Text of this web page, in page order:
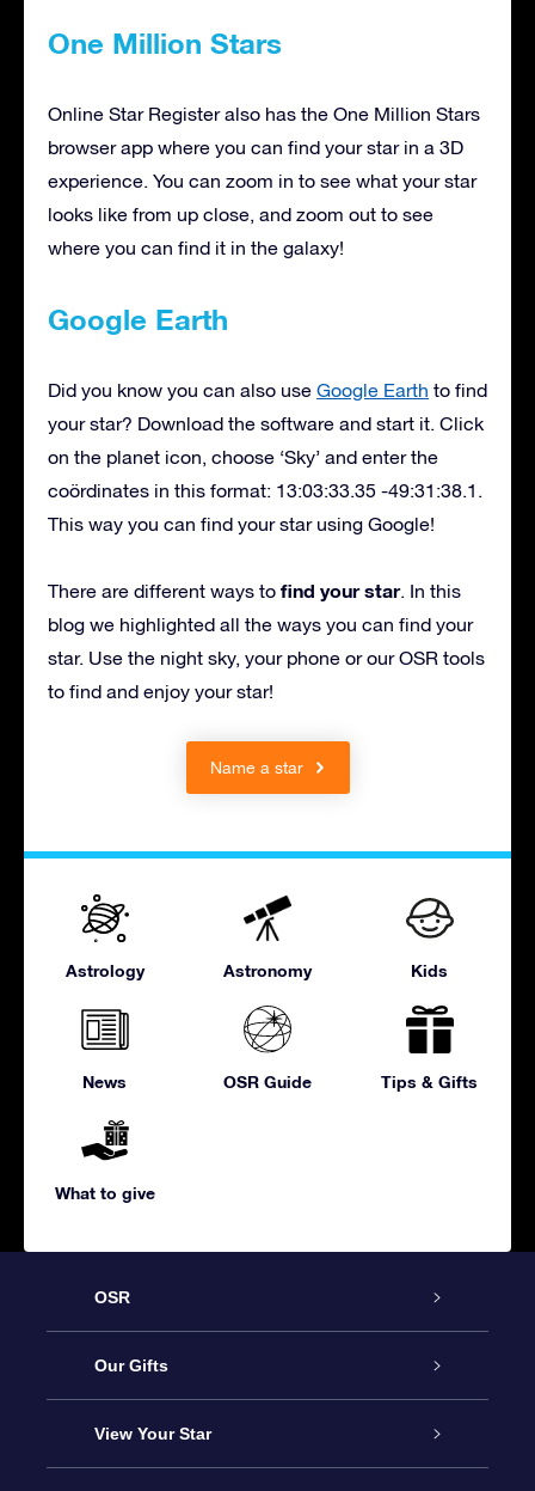
One Million Stars
Online Star Register also has the One Million Stars
browser app where you can find your star in a 3D
experience. You can zoom in to see what your star
looks like from up close, and zoom out to see
where you can find it in the galaxy!
Google Earth
Did you know you can also use Google Earth to find
your star? Download the software and start it. Click
on the planet icon, choose ‘Sky’ and enter the
coördinates in this format: 13:03:33.35 -49:31:38.1.
This way you can find your star using Google!
There are different ways to find your star. In this
blog we highlighted all the ways you can find your
star. Use the night sky, your phone or our OSR tools
to find and enjoy your star!
Name a star
Astrology Astronomy Kids
News OSR Guide Tips & Gifts
What to give
OSR
Service
About us
Our Gifts
Online Star Gift
View Your Star